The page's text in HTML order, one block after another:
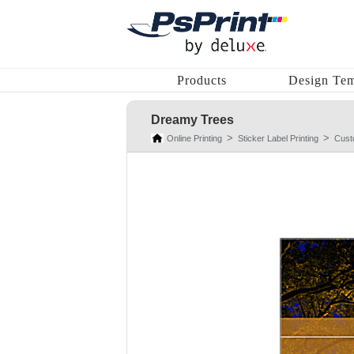
Products Design
Dreamy Trees
Online Printing Sticker Label Printing